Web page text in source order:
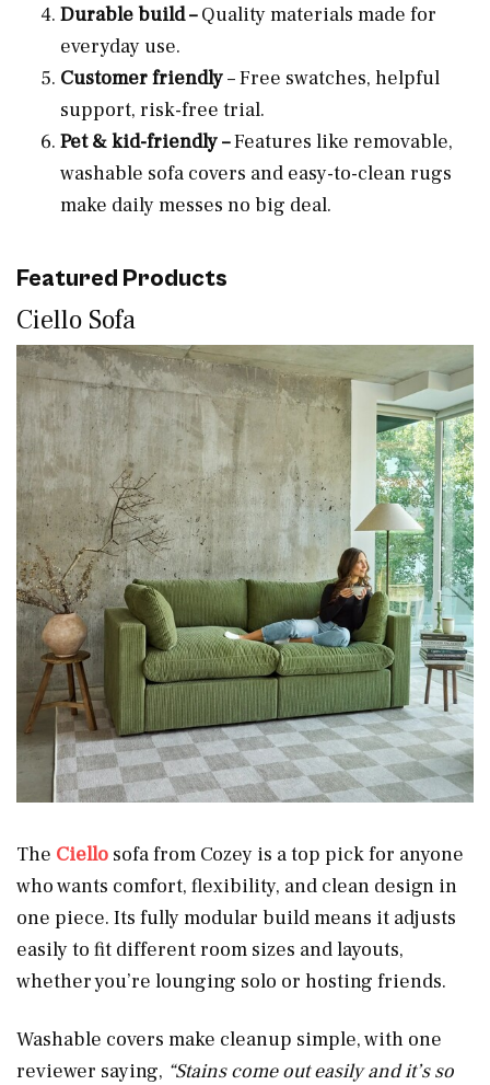
Durable build –Quality materials made for
everyday use.
Customer friendly– Free swatches, helpful
support, risk-free trial.
Pet & kid-friendly –Features like removable,
washable sofa covers and easy-to-clean rugs
make daily messes no big deal.
Featured Products
Ciello Sofa
The Ciello sofa from Cozey is a top pick for anyone
who wants comfort, flexibility, and clean design in
one piece. Its fully modular build means it adjusts
easily to fit different room sizes and layouts,
whether you’re lounging solo or hosting friends.
Washable covers make cleanup simple, with one
reviewer saying, “Stains come out easily and it’s so